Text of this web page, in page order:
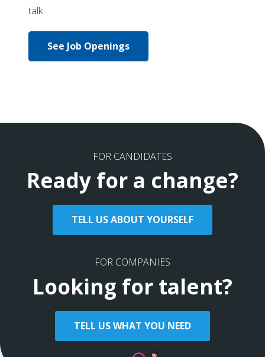
talk
See Job Openings
FOR CANDIDATES
Ready for a change?
TELL US ABOUT YOURSELF
FOR COMPANIES
Looking for talent?
TELL US WHAT YOU NEED